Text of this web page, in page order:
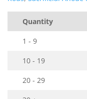
Quantity
1 - 9
10 - 19
20 - 29